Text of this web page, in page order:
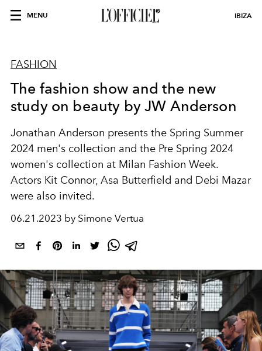
MENU IBIZA
FASHION
The fashion show and the new
study on beauty by JW Anderson
Jonathan Anderson presents the Spring Summer
2024 men's collection and the Pre Spring 2024
women's collection at Milan Fashion Week.
Actors Kit Connor, Asa Butterfield and Debi Mazar
were also invited.
06.21.2023 by Simone Vertua